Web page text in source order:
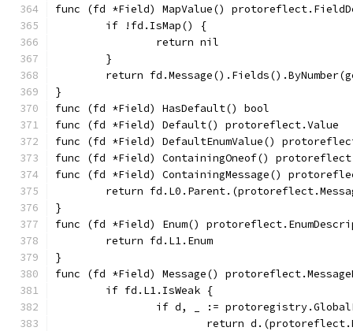
func (fd *Field) MapValue()
	if !fd.IsMap() {
		return nil
	}
return
}
func (fd *Field) HasDefault() bool
func (fd *Field) Default()
func (fd *Field) DefaultEnumValue()
func (fd *Field) ContainingOneof()
func (fd *Field) ContainingMessage()
return
}
func (fd *Field) Enum()
	return fd.L1.Enum
}
func (fd *Field) Message()
	if fd.L1.IsWeak {
if d, _ :=
return